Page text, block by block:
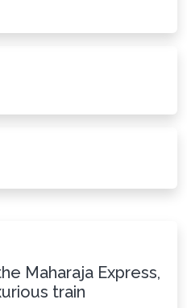
Maharaja Express,
train